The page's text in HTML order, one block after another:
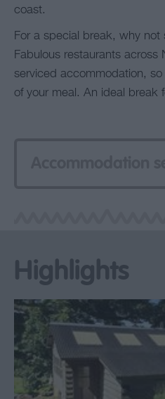
coast.
For a special break, why not
Fabulous restaurants across
serviced accommodation,
of your meal. An ideal break
Highlights